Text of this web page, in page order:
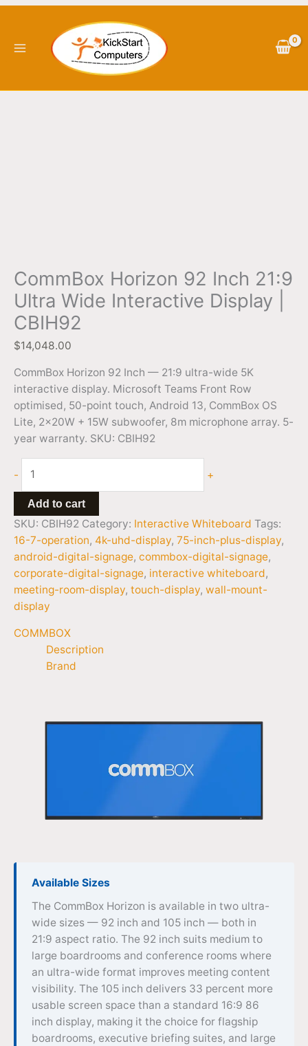
Skip
CommBox Horizon 92 Inch 21:9
Ultra Wide Interactive Display |
CBIH92
$14,048.00
CommBox Horizon 92 Inch — 21:9 ultra-wide 5K
interactive display. Microsoft Teams Front Row
optimised, 50-point touch, Android 13, CommBox OS
Lite, 2x20W + 15W subwoofer, 8m microphone array. 5-
year warranty. SKU: CBIH92
-
CommBox
Inch
Ultra
+
Add to cart
SKU: CBIH92 Category: Interactive Whiteboard Tags:
16-7-operation, 4k-uhd-display, 75-inch-plus-display,
android-digital-signage, commbox-digital-signage,
corporate-digital-signage, interactive whiteboard,
meeting-room-display, touch-display, wall-mount-
display
COMMBOX
Description
Brand
Available Sizes
The CommBox Horizon is available in two ultra-
wide sizes — 92 inch and 105 inch — both in
21:9 aspect ratio. The 92 inch suits medium to
large boardrooms and conference rooms where
an ultra-wide format improves meeting content
visibility. The 105 inch delivers 33 percent more
usable screen space than a standard 16:9 86
inch display, making it the choice for flagship
boardrooms, executive briefing suites, and large